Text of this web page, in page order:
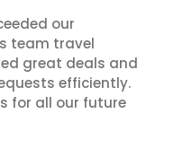
our
team travel
great deals and
efficiently.
for all our future